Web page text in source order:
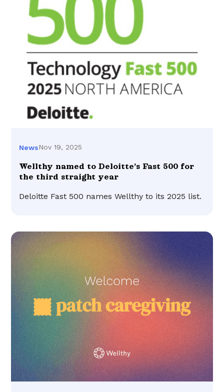
NewsNov 19, 2025
Wellthy named to Deloitte’s Fast 500 for
the third straight year
Deloitte Fast 500 names Wellthy to its 2025 list.